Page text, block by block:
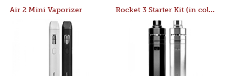
Air 2 Mini Vaporizer Rocket 3 Starter Kit (in colors)